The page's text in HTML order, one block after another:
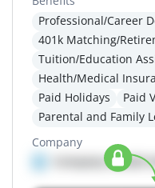
Professional/Career
401k Matching/
Tuition/Education
Health/Medical
Paid Holidays
Paid
Parental and Family
Company
Company details